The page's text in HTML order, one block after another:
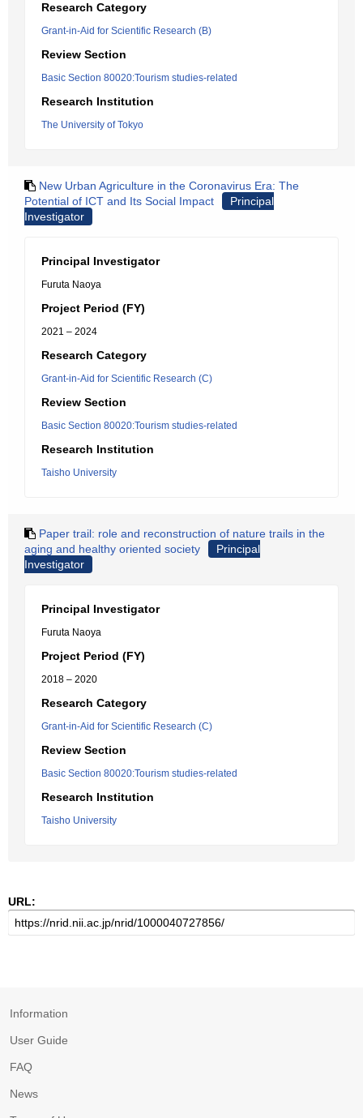
Research Category
Grant-in-Aid for Scientific Research (B)
Review Section
Basic Section 80020:Tourism studies-related
Research Institution
The University of Tokyo
New Urban Agriculture in the Coronavirus Era: The
Potential of ICT and Its Social Impact
Principal
Investigator
Principal Investigator
Furuta Naoya
Project Period (FY)
2021 – 2024
Research Category
Grant-in-Aid for Scientific Research (C)
Review Section
Basic Section 80020:Tourism studies-related
Research Institution
Taisho University
Paper trail: role and reconstruction of nature trails in the
aging and healthy oriented society
Principal
Investigator
Principal Investigator
Furuta Naoya
Project Period (FY)
2018 – 2020
Research Category
Grant-in-Aid for Scientific Research (C)
Review Section
Basic Section 80020:Tourism studies-related
Research Institution
Taisho University
URL:
Information
User Guide
FAQ
News